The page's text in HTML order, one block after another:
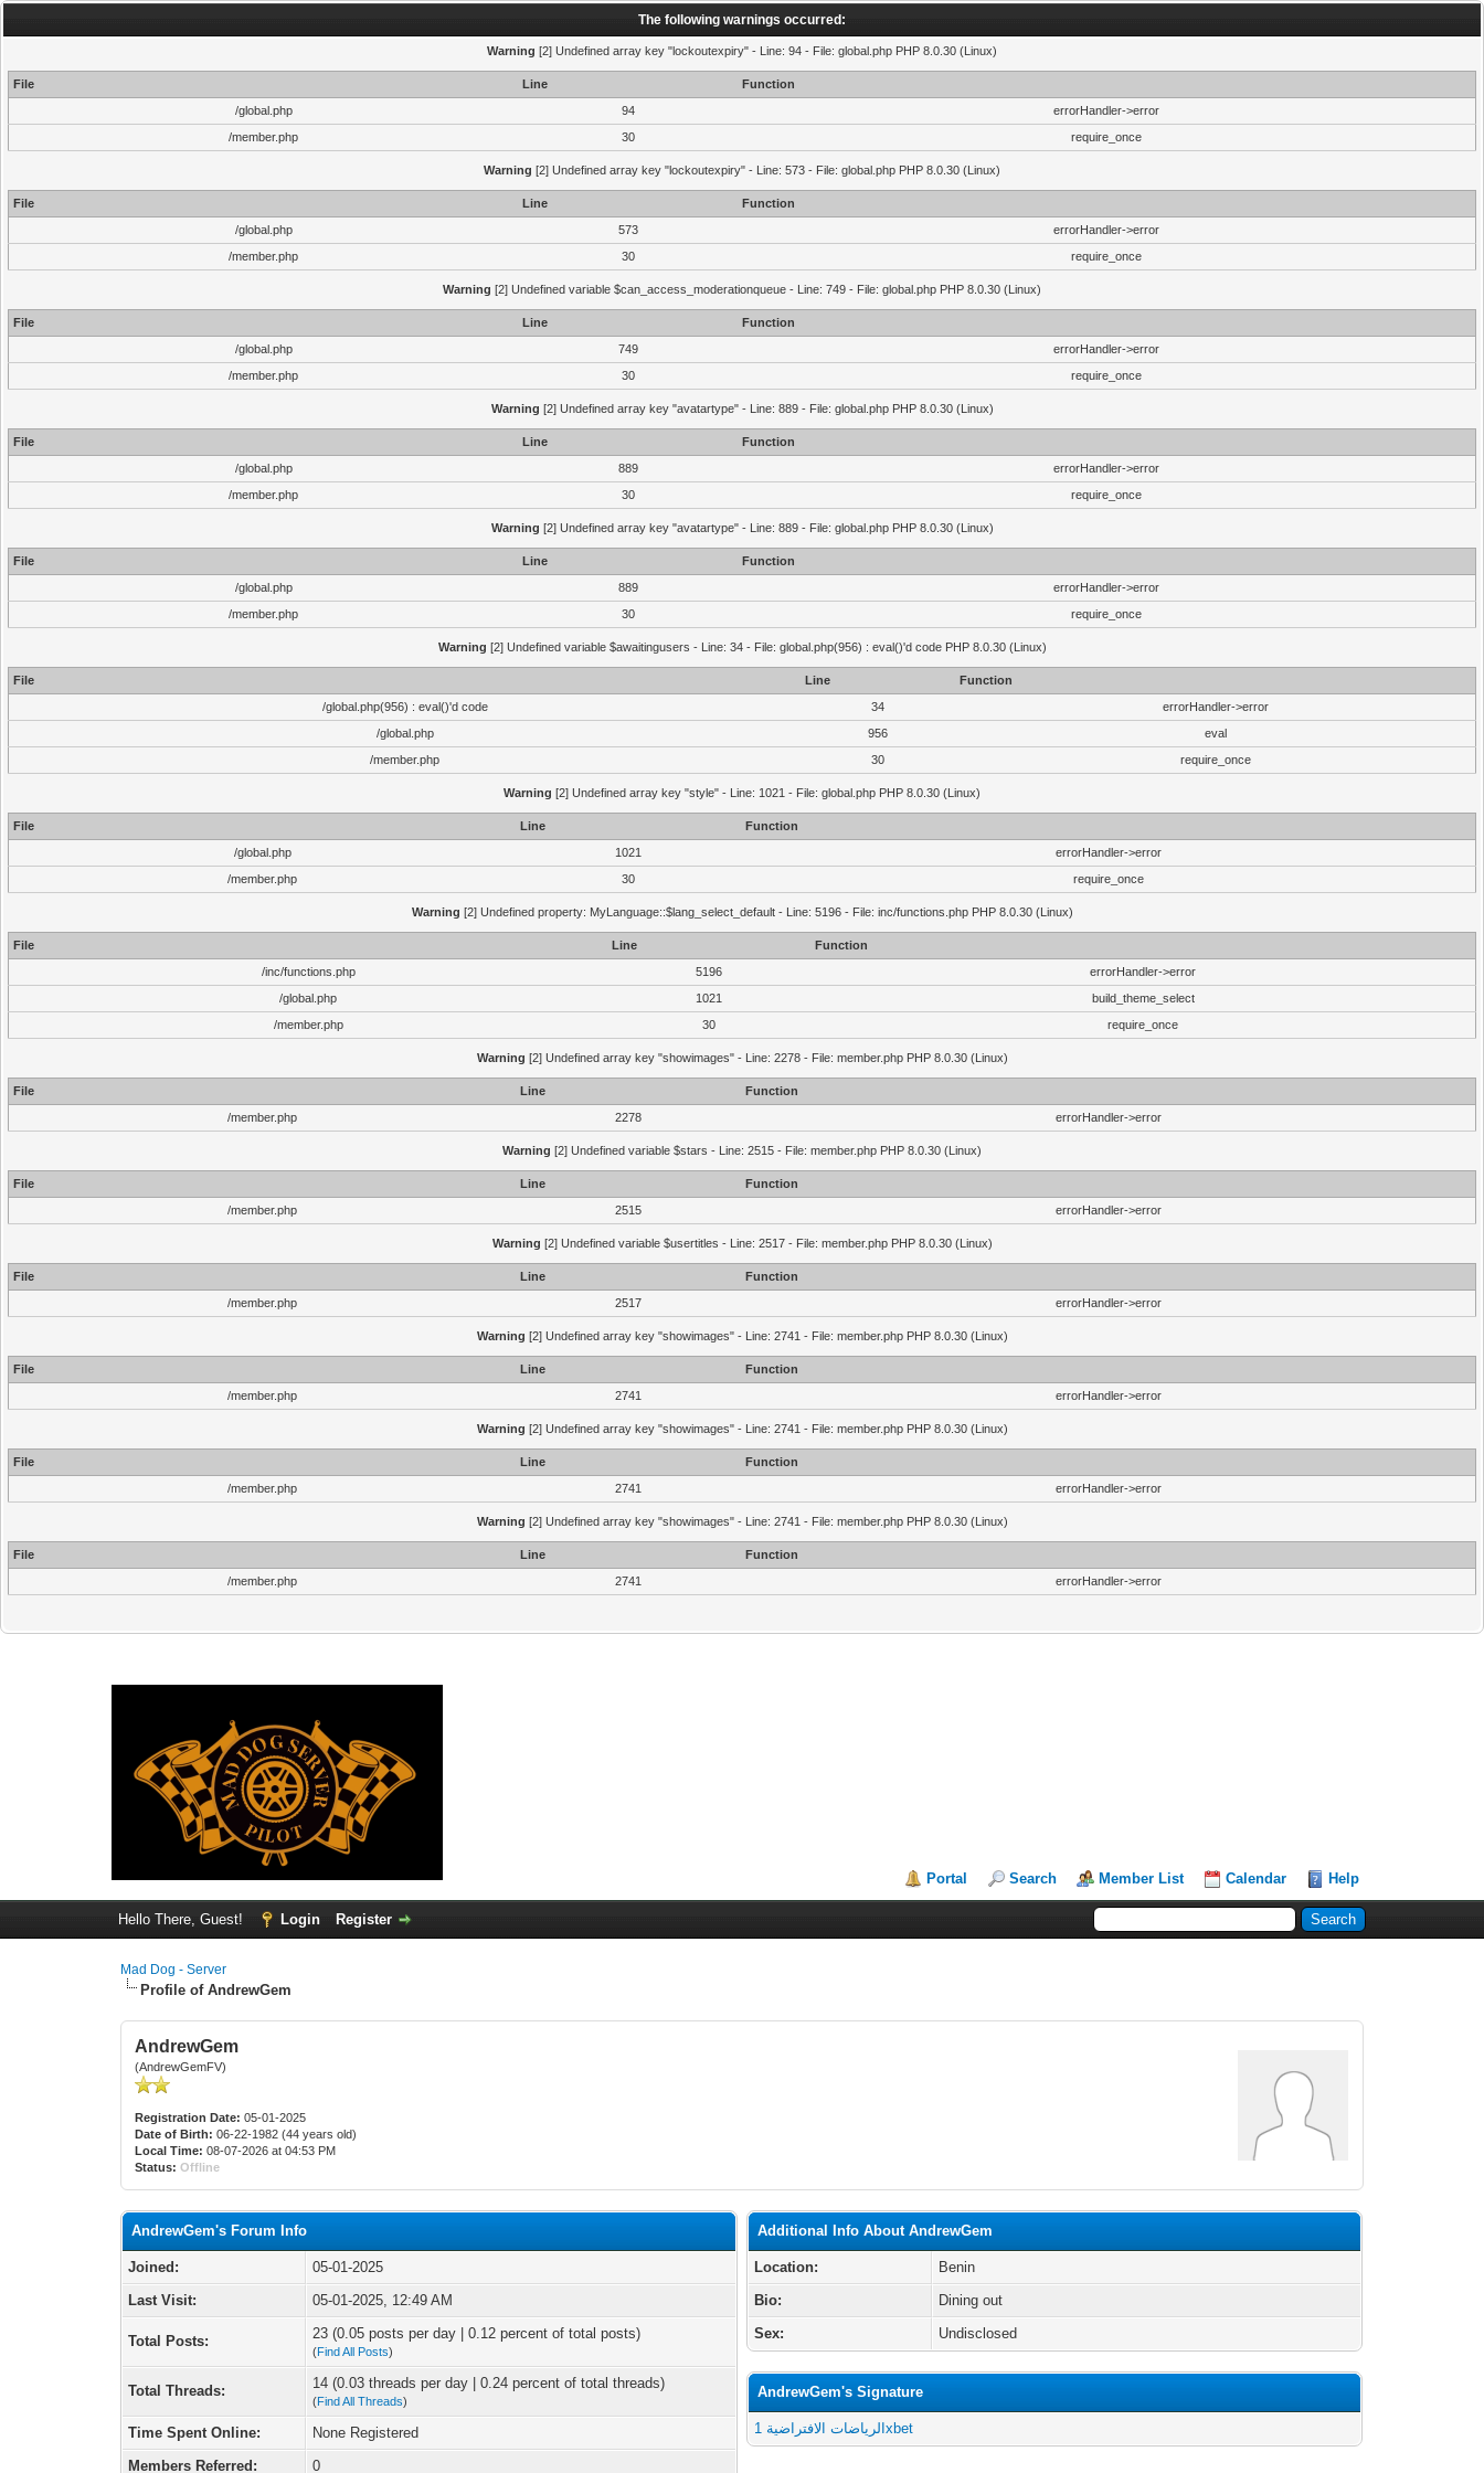
The following warnings occurred:
Warning [2] Undefined array key "lockoutexpiry" - Line: 94 - File: global.php PHP 8.0.30 (Linux)
File Line
Function
/global.php
94
errorHandler->error
/member.php
30 require_once
Warning [2] Undefined array key "lockoutexpiry" - Line: 573 - File: global.php PHP 8.0.30 (Linux)
File Line
Function
/global.php
573
errorHandler->error
/member.php
30 require_once
Warning [2] Undefined variable $can_access_moderationqueue - Line: 749 - File: global.php PHP 8.0.30 (Linux)
File Line
Function
/global.php
749
errorHandler->error
/member.php
30 require_once
Warning [2] Undefined array key "avatartype" - Line: 889 - File: global.php PHP 8.0.30 (Linux)
File Line
Function
/global.php
889
errorHandler->error
/member.php
30 require_once
Warning [2] Undefined array key "avatartype" - Line: 889 - File: global.php PHP 8.0.30 (Linux)
File Line
Function
/global.php
889
errorHandler->error
/member.php
30 require_once
Warning [2] Undefined variable $awaitingusers - Line: 34 - File: global.php(956) : eval()'d code PHP 8.0.30 (Linux)
File Line
Function
/global.php(956) : eval()'d code
34
errorHandler->error
/global.php
956
eval
/member.php
30 require_once
Warning [2] Undefined array key "style" - Line: 1021 - File: global.php PHP 8.0.30 (Linux)
File Line
Function
/global.php
1021
errorHandler->error
/member.php
30 require_once
Warning [2] Undefined property: MyLanguage::$lang_select_default - Line: 5196 - File: inc/functions.php PHP 8.0.30 (Linux)
File Line
Function
/inc/functions.php
5196
errorHandler->error
/global.php
1021
build_theme_select
/member.php
30 require_once
Warning [2] Undefined array key "showimages" - Line: 2278 - File: member.php PHP 8.0.30 (Linux)
File Line
Function
/member.php
2278 errorHandler->error
Warning [2] Undefined variable $stars - Line: 2515 - File: member.php PHP 8.0.30 (Linux)
File Line
Function
/member.php
2515 errorHandler->error
Warning [2] Undefined variable $usertitles - Line: 2517 - File: member.php PHP 8.0.30 (Linux)
File Line
Function
/member.php
2517 errorHandler->error
Warning [2] Undefined array key "showimages" - Line: 2741 - File: member.php PHP 8.0.30 (Linux)
File Line
Function
/member.php
2741 errorHandler->error
Warning [2] Undefined array key "showimages" - Line: 2741 - File: member.php PHP 8.0.30 (Linux)
File Line
Function
/member.php
2741 errorHandler->error
Warning [2] Undefined array key "showimages" - Line: 2741 - File: member.php PHP 8.0.30 (Linux)
File Line
Function
/member.php
2741 errorHandler->error
Portal Search Member List Calendar Help
Hello There, Guest! Login Register
Mad Dog - Server
Profile of AndrewGem
AndrewGem
(AndrewGemFV)
Registration Date: 05-01-2025
Date of Birth: 06-22-1982 (44 years old)
Local Time: 08-07-2026 at 04:53 PM
Status: Offline
AndrewGem's Forum Info
Joined:
05-01-2025
Last Visit:
05-01-2025, 12:49 AM
Total Posts: 23 (0.05 posts per day | 0.12 percent of total posts)
(Find All Posts)
Total Threads: 14 (0.03 threads per day | 0.24 percent of total threads)
(Find All Threads)
Time Spent Online:
None Registered
Members Referred:
0
Additional Info About AndrewGem
Location:
Benin
Bio:
Dining out
Sex:
Undisclosed
AndrewGem's Signature
الرياضات الافتراضية 1xbet